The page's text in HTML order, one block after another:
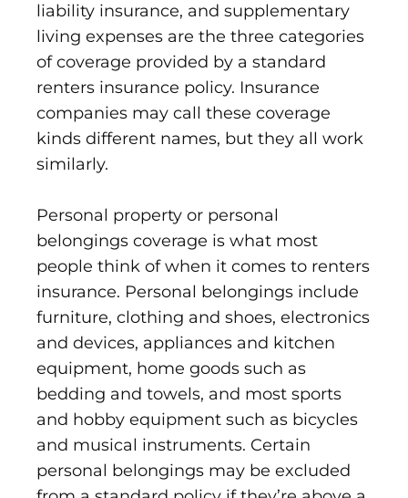
liability insurance, and supplementary
living expenses are the three categories
of coverage provided by a standard
renters insurance policy. Insurance
companies may call these coverage
kinds different names, but they all work
similarly.
Personal property or personal
belongings coverage is what most
people think of when it comes to renters
insurance. Personal belongings include
furniture, clothing and shoes, electronics
and devices, appliances and kitchen
equipment, home goods such as
bedding and towels, and most sports
and hobby equipment such as bicycles
and musical instruments. Certain
personal belongings may be excluded